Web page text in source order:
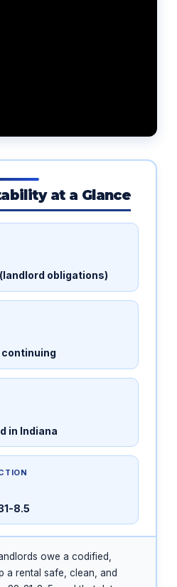
at a Glance
obligations)
in Indiana
8.5
owe a codified,
a rental safe, clean, and